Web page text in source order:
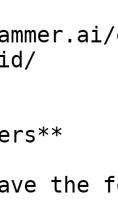
the